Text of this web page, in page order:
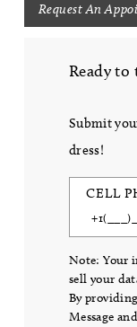
Request An
Ready to
Submit
dress!
CELL
Note: Your
sell your
By
Message